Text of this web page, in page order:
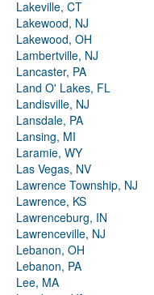
Lakeville, CT
Lakewood, NJ
Lakewood, OH
Lambertville, NJ
Lancaster, PA
Land O' Lakes, FL
Landisville, NJ
Lansdale, PA
Lansing, MI
Laramie, WY
Las Vegas, NV
Lawrence Township, NJ
Lawrence, KS
Lawrenceburg, IN
Lawrenceville, NJ
Lebanon, OH
Lebanon, PA
Lee, MA